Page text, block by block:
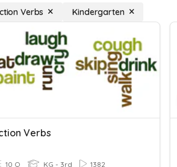
Verbs Kindergarten
Verbs
10 Q KG - 3rd 1382